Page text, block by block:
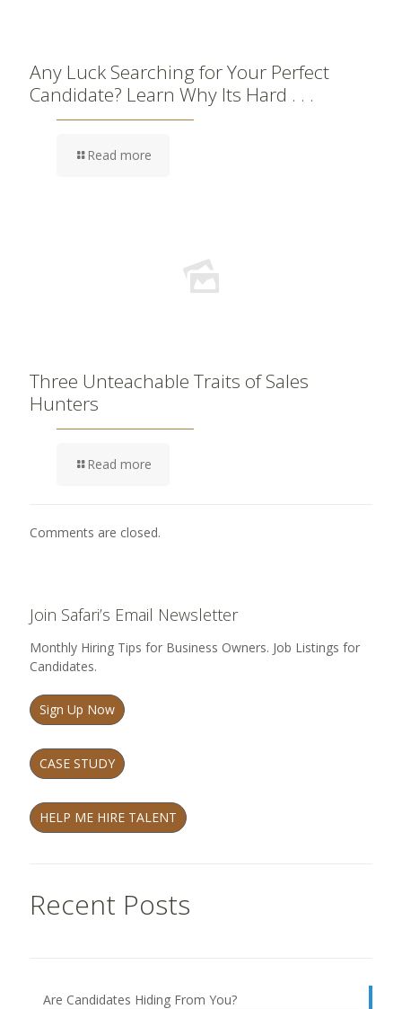
Any Luck Searching for Your Perfect
Candidate? Learn Why Its Hard . . .
Read more
Three Unteachable Traits of Sales
Hunters
Read more
Comments are closed.
Join Safari’s Email Newsletter
Monthly Hiring Tips for Business Owners. Job Listings for
Candidates.
Sign Up Now
CASE STUDY
HELP ME HIRE TALENT
Recent Posts
Are Candidates Hiding From You?